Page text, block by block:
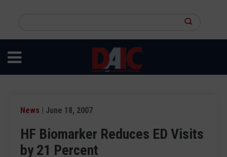
content
site
News | June 18, 2007
HF Biomarker Reduces ED Visits
by 21 Percent